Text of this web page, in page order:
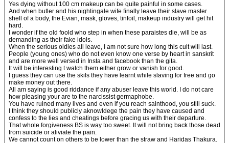
Yes dying without 100 cm makeup can be quite painful in some cases.
And when butler and his nightingale wife finally leave their slave master
shell of a body, the Evian, mask, gloves, tinfoil, makeup industry will get hit
hard.
I wonder if the old foold who step in when these paraistes die, will be as
demanding as their fake idols.
When the serious oldies all leave, I am not sure how long this cult will last.
People (young ones) who do not even know one verse by heart in sanskrit
and are more well versed in Insta and facebook than the gita.
It will be interesting t watch them either grow or vanish for good.
I guess they can use the skils they have learnt while slaving for free and go
make money out there.
All am saying is good riddance if any abuser leave this world. I do not care
how pleasing your are to the narcissist germaphobe.
You have ruined many lives and even if you reach sainthood, you still suck.
I think they should publicly aknowldege the pain they have caused and
confess to the lies and cheatings before gracing us with their departure.
That whole forgiveness BS is way too sweet. It will not bring back those dead
from suicide or aliviate the pain.
We cannot count on others to be lower than the straw and Haridas Thakura.